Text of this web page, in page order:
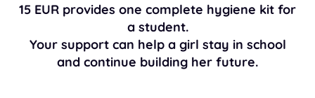
15 EUR provides one complete hygiene kit for
a student.
Your support can help a girl stay in school
and continue building her future.